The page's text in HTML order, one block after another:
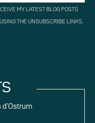
MY LATEST BLOG POSTS
THE UNSUBSCRIBE LINKS.
d’Ostrum